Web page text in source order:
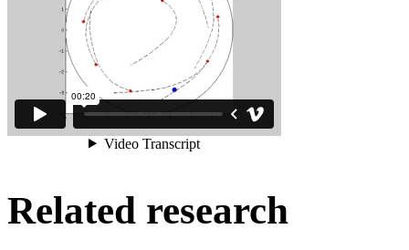
Related research